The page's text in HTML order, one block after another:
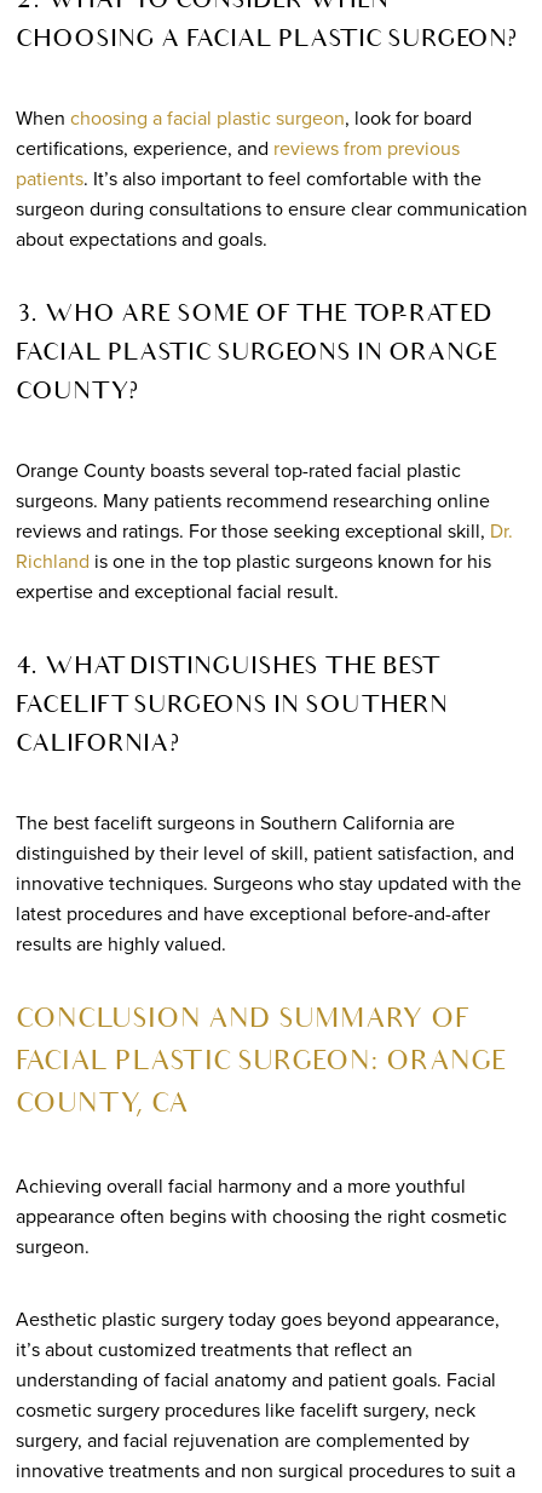
CHOOSING A FACIAL PLASTIC SURGEON?
When choosing a facial plastic surgeon, look for board
certifications, experience, and reviews from previous
patients. It’s also important to feel comfortable with the
surgeon during consultations to ensure clear communication
about expectations and goals.
3. WHO ARE SOME OF THE TOP-RATED
FACIAL PLASTIC SURGEONS IN ORANGE
COUNTY?
Orange County boasts several top-rated facial plastic
surgeons. Many patients recommend researching online
reviews and ratings. For those seeking exceptional skill, Dr.
Richland is one in the top plastic surgeons known for his
expertise and exceptional facial result.
4. WHAT DISTINGUISHES THE BEST
FACELIFT SURGEONS IN SOUTHERN
CALIFORNIA?
The best facelift surgeons in Southern California are
distinguished by their level of skill, patient satisfaction, and
innovative techniques. Surgeons who stay updated with the
latest procedures and have exceptional before-and-after
results are highly valued.
CONCLUSION AND SUMMARY OF
FACIAL PLASTIC SURGEON: ORANGE
COUNTY, CA
Achieving overall facial harmony and a more youthful
appearance often begins with choosing the right cosmetic
surgeon.
Aesthetic plastic surgery today goes beyond appearance,
it’s about customized treatments that reflect an
understanding of facial anatomy and patient goals. Facial
cosmetic surgery procedures like facelift surgery, neck
surgery, and facial rejuvenation are complemented by
innovative treatments and non surgical procedures to suit a